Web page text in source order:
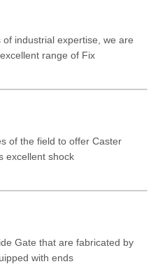
industrial expertise, we are
range of Fix
of the field to offer Caster
excellent shock
Gate that are fabricated by
with ends